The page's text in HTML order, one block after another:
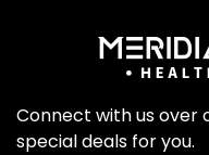
Connect with us over
special deals for you.